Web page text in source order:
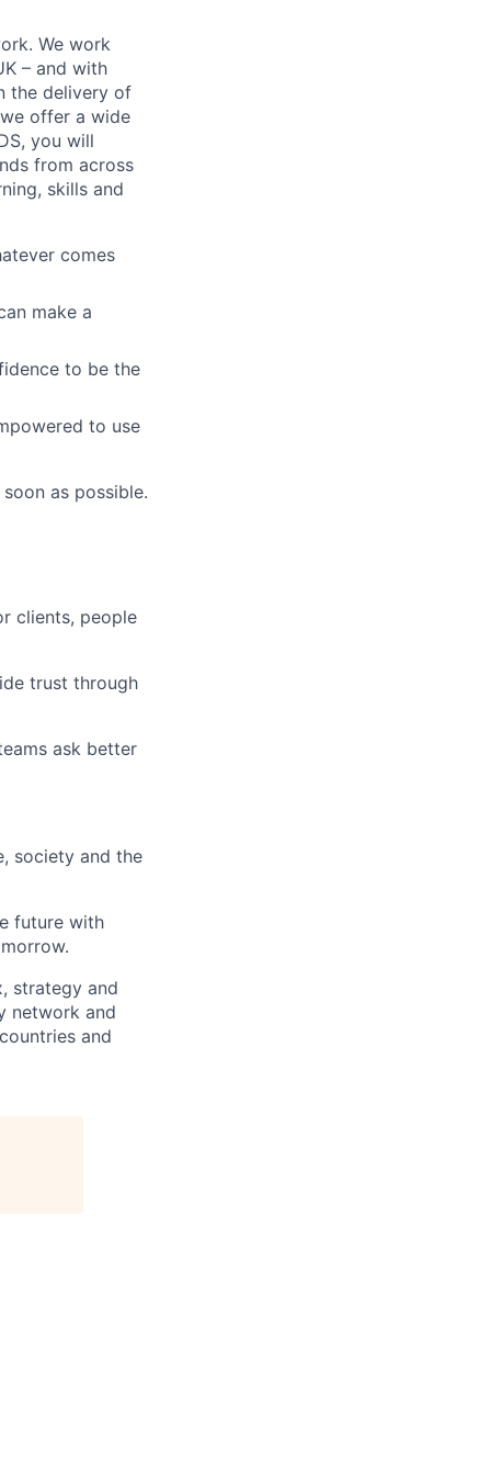
We work
– and with
the delivery of
offer a wide
you will
from across
skills and
comes
make a
to be the
to use
as possible.
clients, people
trust through
ask better
society and the
future with
strategy and
network and
and